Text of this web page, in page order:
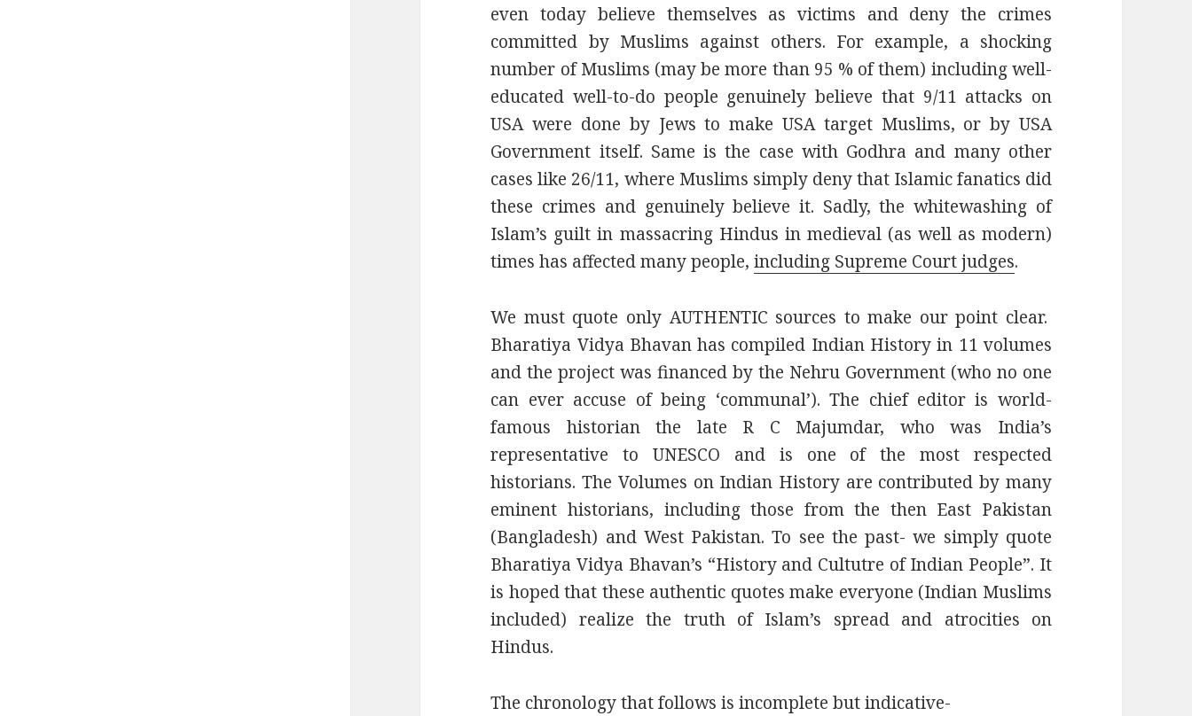
even today believe themselves as victims and deny the crimes
committed by Muslims against others. For example, a shocking
number of Muslims (may be more than 95 % of them) including well-
educated well-to-do people genuinely believe that 9/11 attacks on
USA were done by Jews to make USA target Muslims, or by USA
Government itself. Same is the case with Godhra and many other
cases like 26/11, where Muslims simply deny that Islamic fanatics did
these crimes and genuinely believe it. Sadly, the whitewashing of
Islam’s guilt in massacring Hindus in medieval (as well as modern)
times has affected many people,including Supreme Court judges.
We must quote only AUTHENTIC sources to make our point clear.
Bharatiya Vidya Bhavan has compiled Indian History in 11 volumes
and the project was financed by the Nehru Government (who no one
can ever accuse of being ‘communal’). The chief editor is world-
famous historian the late R C Majumdar, who was India’s
representative to UNESCO and is one of the most respected
historians. The Volumes on Indian History are contributed by many
eminent historians, including those from the then East Pakistan
(Bangladesh) and West Pakistan. To see the past- we simply quote
Bharatiya Vidya Bhavan’s “History and Cultutre of Indian People”. It
is hoped that these authentic quotes make everyone (Indian Muslims
included) realize the truth of Islam’s spread and atrocities on
Hindus.
The chronology that follows is incomplete but indicative-